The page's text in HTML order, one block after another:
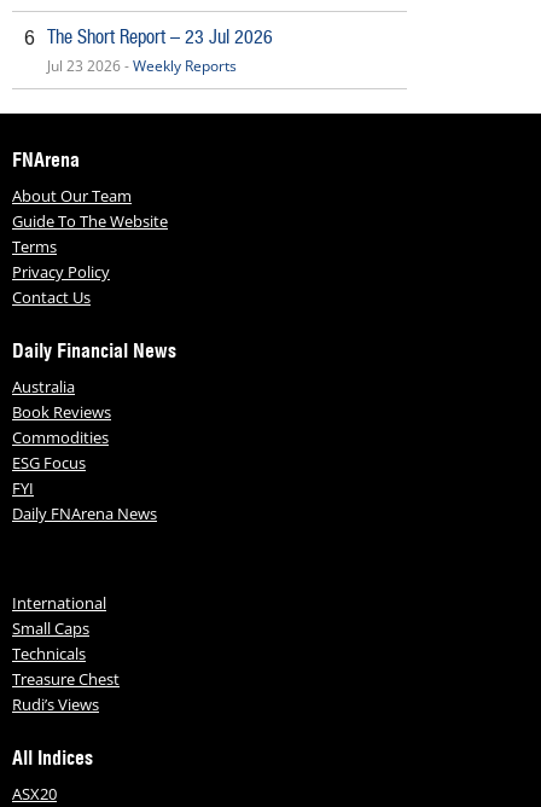
6 The Short Report – 23 Jul 2026
Jul 23 2026 -Weekly Reports
FNArena
About Our Team
Guide To The Website
Terms
Privacy Policy
Contact Us
Daily Financial News
Australia
Book Reviews
Commodities
ESG Focus
FYI
Daily FNArena News
International
Small Caps
Technicals
Treasure Chest
Rudi’s Views
All Indices
ASX20